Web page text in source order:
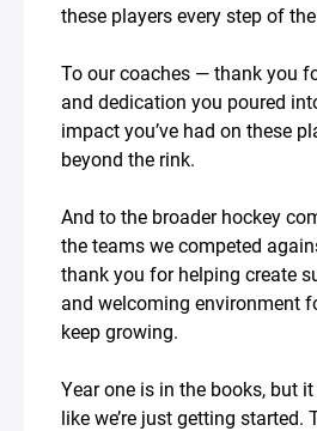
these players every step of
To our coaches — thank you
and dedication you poured
impact you’ve had on these
beyond the rink.
And to the broader hockey
the teams we competed
thank you for helping create
and welcoming environment
keep growing.
Year one is in the books, but
like we’re just getting started.